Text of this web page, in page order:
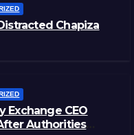
Chapiza
Exchange CEO
Authorities